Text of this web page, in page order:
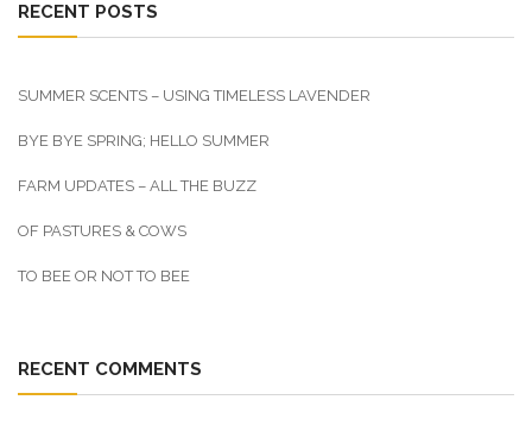
RECENT POSTS
SUMMER SCENTS – USING TIMELESS LAVENDER
BYE BYE SPRING; HELLO SUMMER
FARM UPDATES – ALL THE BUZZ
OF PASTURES & COWS
TO BEE OR NOT TO BEE
RECENT COMMENTS